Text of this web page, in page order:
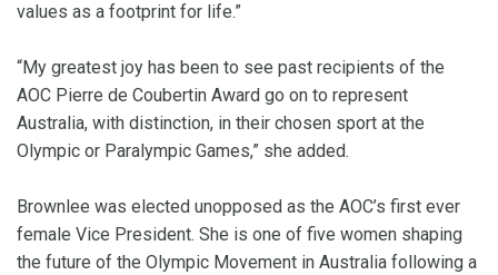
values as a footprint for life.”
“My greatest joy has been to see past recipients of the
AOC Pierre de Coubertin Award go on to represent
Australia, with distinction, in their chosen sport at the
Olympic or Paralympic Games,” she added.
Brownlee was elected unopposed as the AOC’s first ever
female Vice President. She is one of five women shaping
the future of the Olympic Movement in Australia following a